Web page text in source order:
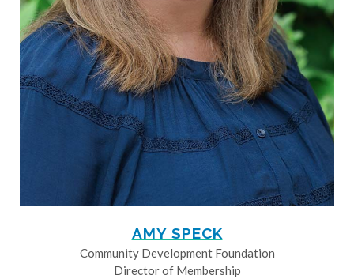
AMY SPECK
Community Development Foundation
Director of Membership